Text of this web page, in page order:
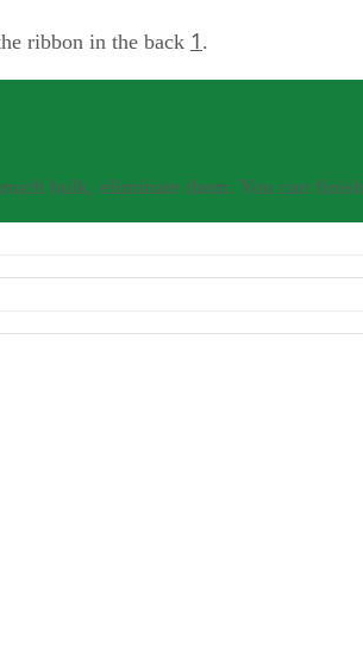
ribbon in the back 1 .
bulk, eliminate them. You can